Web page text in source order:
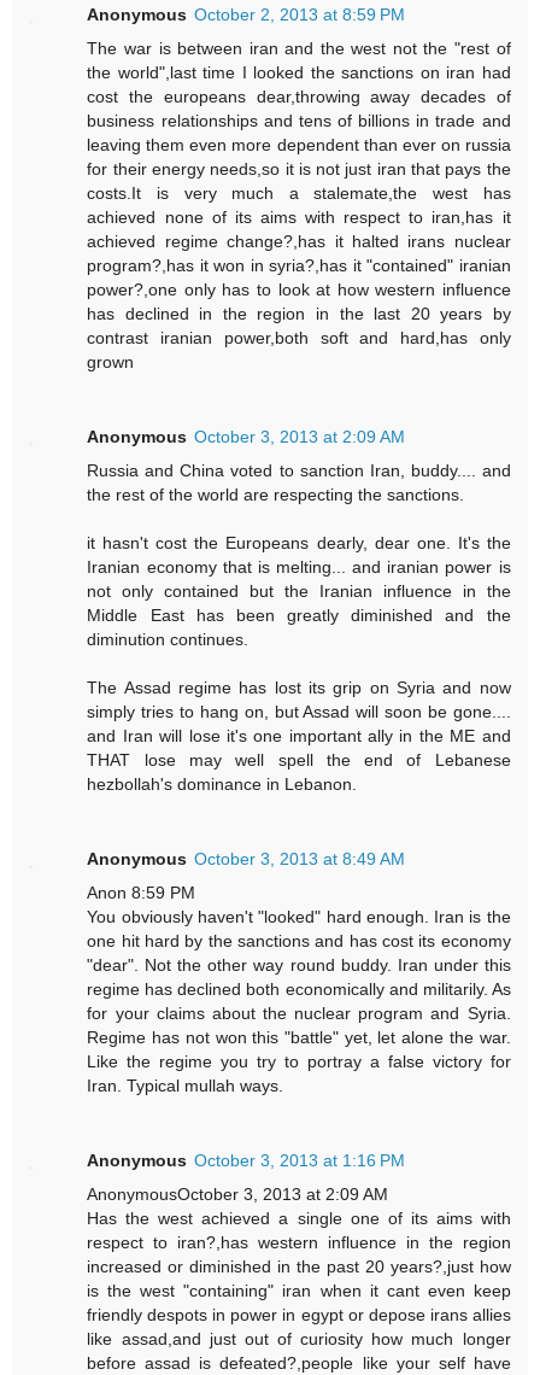
Anonymous October 2, 2013 at 8:59 PM
The war is between iran and the west not the "rest of
the world",last time I looked the sanctions on iran had
cost the europeans dear,throwing away decades of
business relationships and tens of billions in trade and
leaving them even more dependent than ever on russia
for their energy needs,so it is not just iran that pays the
costs.It is very much a stalemate,the west has
achieved none of its aims with respect to iran,has it
achieved regime change?,has it halted irans nuclear
program?,has it won in syria?,has it "contained" iranian
power?,one only has to look at how western influence
has declined in the region in the last 20 years by
contrast iranian power,both soft and hard,has only
grown
Anonymous October 3, 2013 at 2:09 AM
Russia and China voted to sanction Iran, buddy.... and
the rest of the world are respecting the sanctions.
it hasn't cost the Europeans dearly, dear one. It's the
Iranian economy that is melting... and iranian power is
not only contained but the Iranian influence in the
Middle East has been greatly diminished and the
diminution continues.
The Assad regime has lost its grip on Syria and now
simply tries to hang on, but Assad will soon be gone....
and Iran will lose it's one important ally in the ME and
THAT lose may well spell the end of Lebanese
hezbollah's dominance in Lebanon.
Anonymous October 3, 2013 at 8:49 AM
Anon 8:59 PM
You obviously haven't "looked" hard enough. Iran is the
one hit hard by the sanctions and has cost its economy
"dear". Not the other way round buddy. Iran under this
regime has declined both economically and militarily. As
for your claims about the nuclear program and Syria.
Regime has not won this "battle" yet, let alone the war.
Like the regime you try to portray a false victory for
Iran. Typical mullah ways.
Anonymous October 3, 2013 at 1:16 PM
AnonymousOctober 3, 2013 at 2:09 AM
Has the west achieved a single one of its aims with
respect to iran?,has western influence in the region
increased or diminished in the past 20 years?,just how
is the west "containing" iran when it cant even keep
friendly despots in power in egypt or depose irans allies
like assad,and just out of curiosity how much longer
before assad is defeated?,people like your self have